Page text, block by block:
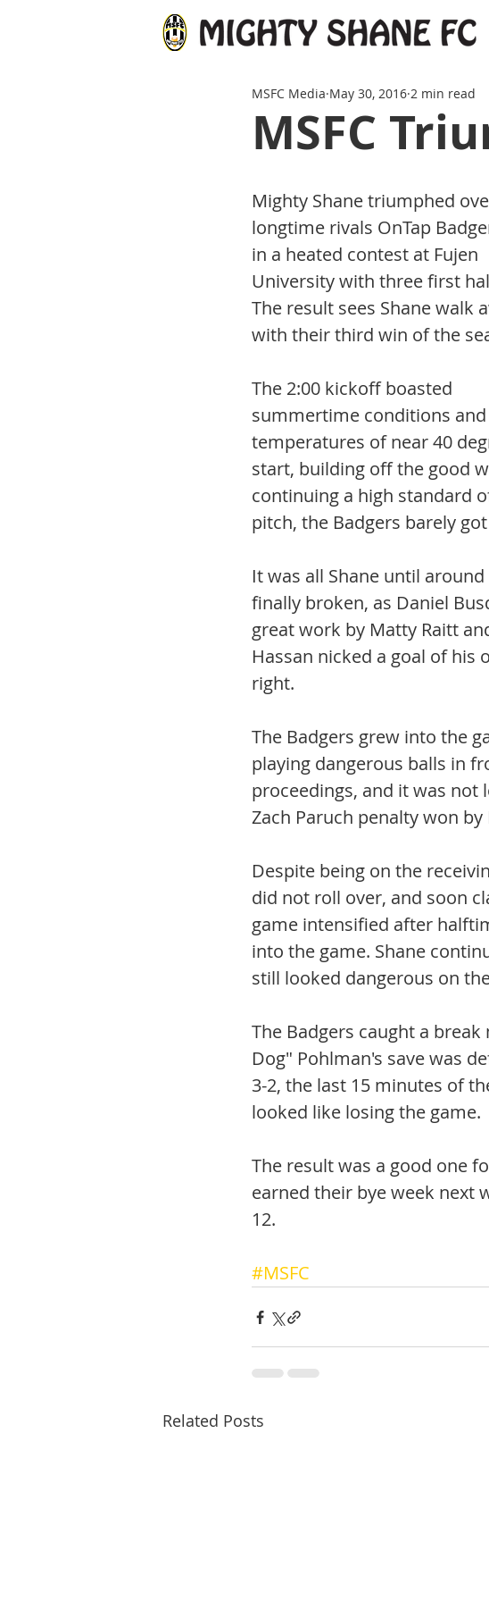
MSFC
MSFC Media May 30, 2016 2 min read
Mighty Shane triumphed
longtime rivals OnTap
in a heated contest at Fujen
University with three first
The result sees Shane walk
with their third win of the
The 2:00 kickoff boasted
summertime conditions and
temperatures of near 40
start, building off the good
continuing a high standard
pitch, the Badgers barely
It was all Shane until
finally broken, as Daniel
great work by Matty Raitt
Hassan nicked a goal of his
right.
The Badgers grew into the
playing dangerous balls in
proceedings, and it was not
Zach Paruch penalty won by
Despite being on the
did not roll over, and soon
game intensified after
into the game. Shane
still looked dangerous on
The Badgers caught a
Dog" Pohlman's save was
3-2, the last 15 minutes of
looked like losing the game.
The result was a good one
earned their bye week next
12.
#MSFC
Related Posts